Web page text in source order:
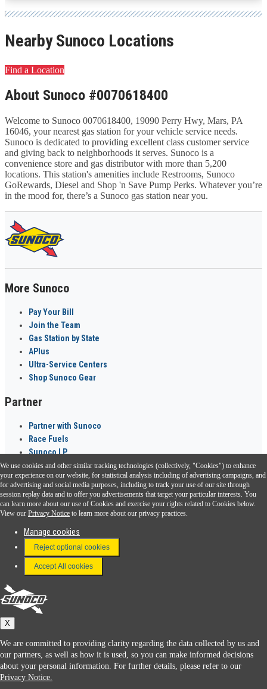
Nearby Sunoco Locations
Find a Location
About Sunoco #0070618400
Welcome to Sunoco 0070618400, 19090 Perry Hwy, Mars, PA
16046, your nearest gas station for your vehicle service needs.
Sunoco is dedicated to providing excellent class customer service
and giving back to neighborhoods it serves. Sunoco is a
convenience store and gas distributor with more than 5,200
locations. This station's amenities include Restrooms, Sunoco
GoRewards, Diesel and Shop 'n Save Pump Perks. Whatever you’re
in the mood for, there’s a Sunoco gas station near you.
More Sunoco
Pay Your Bill
Join the Team
Gas Station by State
APlus
Ultra-Service Centers
Shop Sunoco Gear
Partner
Partner with Sunoco
Race Fuels
Sunoco LP
Sunoco Go Rewards ®
Download the Sunoco app today. Access links from a compatible smartphone.
FAQ
Terms & Conditions
Connect With Us
Sunoco
We use cookies and other similar tracking technologies (collectively, "Cookies") to enhance
your experience on our website, for statistical analysis including of advertising campaigns, and
for advertising and social media purposes, including to track your use of our site through
session replay data and to offer you advertisements that target your particular interests. You
can learn more about our use of Cookies and exercise your rights related to Cookies below.
View our Privacy Notice to learn more about our privacy practices.
Manage cookies
Reject optional cookies
Accept All cookies
X
We are committed to providing clarity regarding the data collected by us and
our partners, as well as how it is used, so you can make informed decisions
about your personal information. For further details, please refer to our
Privacy Notice.